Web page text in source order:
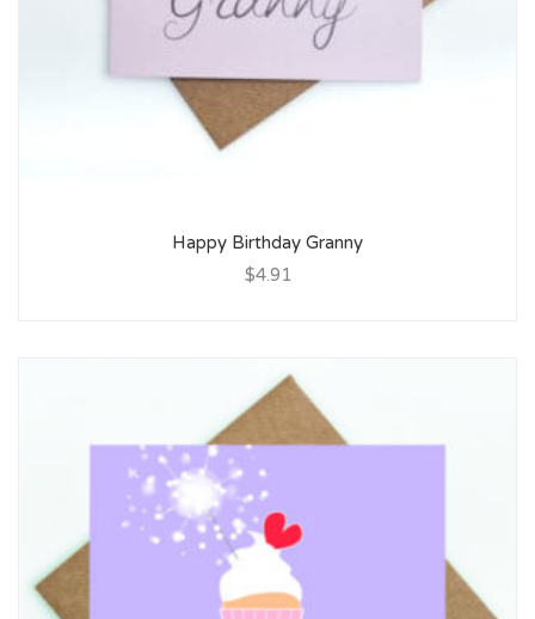
Happy Birthday Granny
$4.91